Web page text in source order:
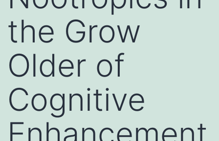
the Grow
Older of
Cognitive
Enhancement